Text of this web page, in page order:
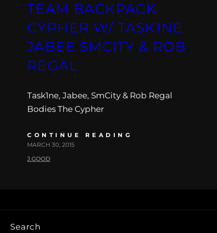
TEAM BACKPACK
CYPHER W/ TASK1NE
JABEE SMCITY & ROB
REGAL
Task1ne, Jabee, SmCity & Rob Regal
Bodies The Cypher
CONTINUE READING
MARCH 30, 2015
J.GOOD
Search